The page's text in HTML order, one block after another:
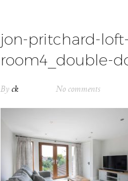
jon-pritchard-loft-
room4_double-
By ck No comments